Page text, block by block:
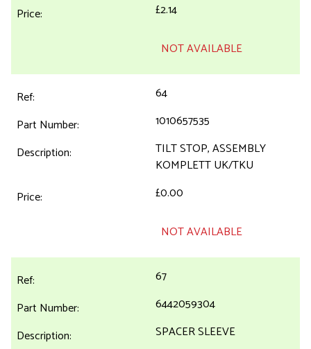
£2.14
NOT AVAILABLE
64
1010657535
TILT STOP, ASSEMBLY
KOMPLETT UK/TKU
£0.00
NOT AVAILABLE
67
6442059304
SPACER SLEEVE